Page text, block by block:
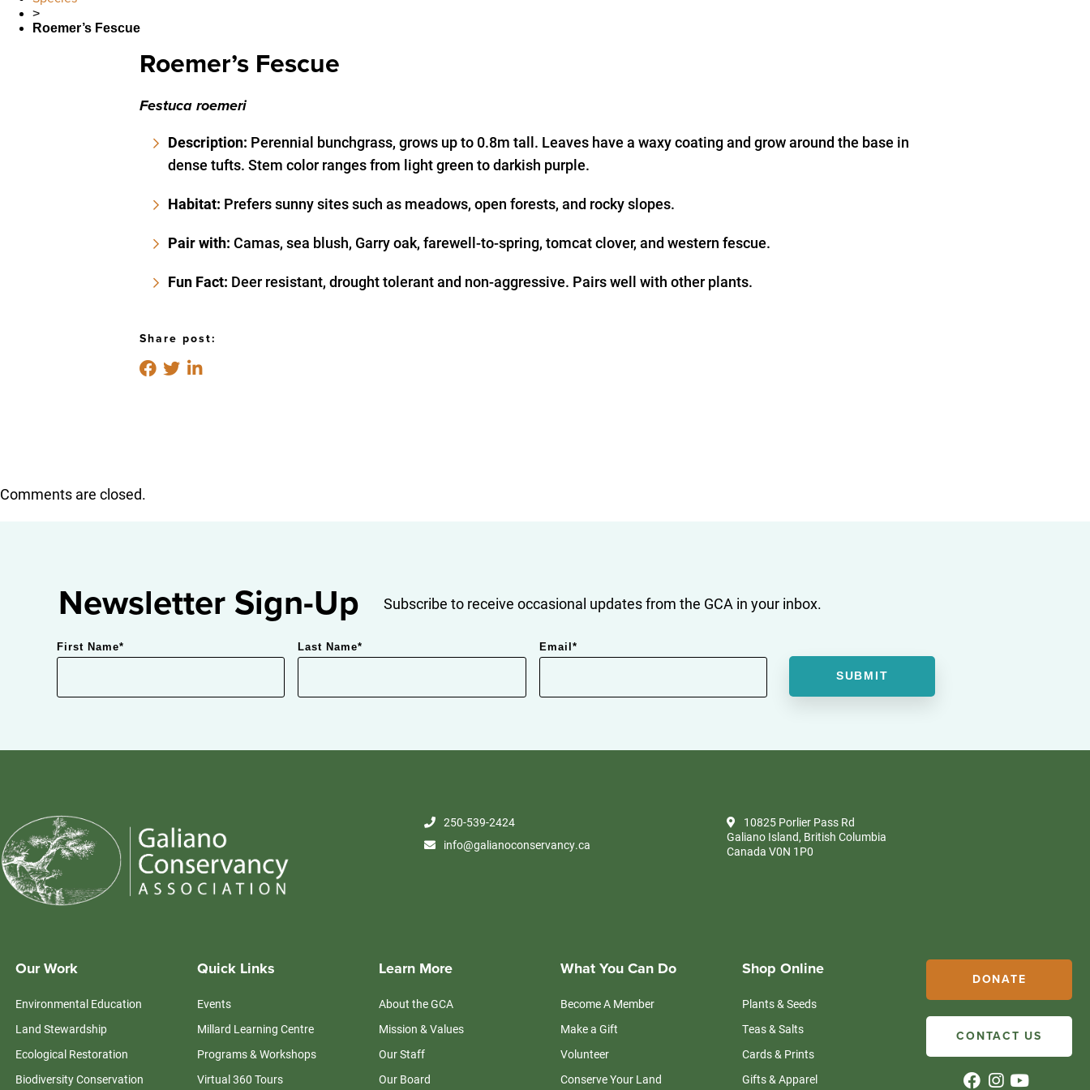
>
Roemer’s Fescue
Roemer’s Fescue
Festuca roemeri
Description: Perennial bunchgrass, grows up to 0.8m tall. Leaves have a waxy coating and grow around the base in
dense tufts. Stem color ranges from light green to darkish purple.
Habitat: Prefers sunny sites such as meadows, open forests, and rocky slopes.
Pair with: Camas, sea blush, Garry oak, farewell-to-spring, tomcat clover, and western fescue.
Fun Fact: Deer resistant, drought tolerant and non-aggressive. Pairs well with other plants.
Share post:
Comments are closed.
Newsletter Sign-Up Subscribe to receive occasional updates from the GCA in your inbox.
First Name* Last Name* Email*
250-539-2424
info@galianoconservancy.ca
10825 Porlier Pass Rd
Galiano Island, British Columbia
Canada V0N 1P0
Our Work
Environmental Education
Land Stewardship
Ecological Restoration
Biodiversity Conservation
Quick Links
Events
Millard Learning Centre
Programs & Workshops
Virtual 360 Tours
Learn More
About the GCA
Mission & Values
Our Staff
Our Board
What You Can Do
Become A Member
Make a Gift
Volunteer
Conserve Your Land
Shop Online
Plants & Seeds
Teas & Salts
Cards & Prints
Gifts & Apparel
DONATE
CONTACT US